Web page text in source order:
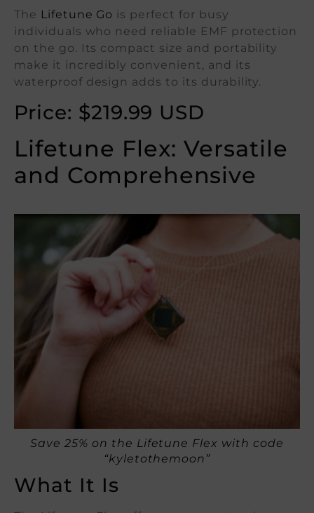
The Lifetune Go is perfect for busy
individuals who need reliable EMF protection
on the go. Its compact size and portability
make it incredibly convenient, and its
waterproof design adds to its durability.
Price: $219.99 USD
Lifetune Flex: Versatile
and Comprehensive
Save 25% on the Lifetune Flex with code
“kyletothemoon”
What It Is